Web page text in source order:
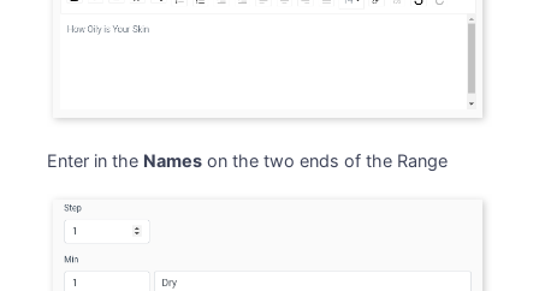
Enter in the Names on the two ends of the Range